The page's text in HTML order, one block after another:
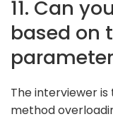
11. Can
based on
The interviewer
method